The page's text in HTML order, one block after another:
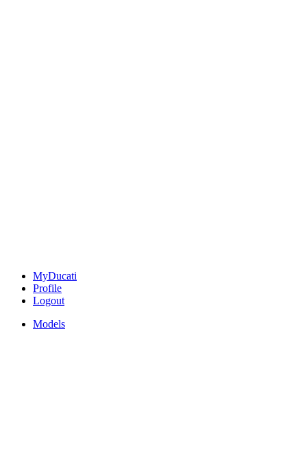
MyDucati
Profile
Logout
Models